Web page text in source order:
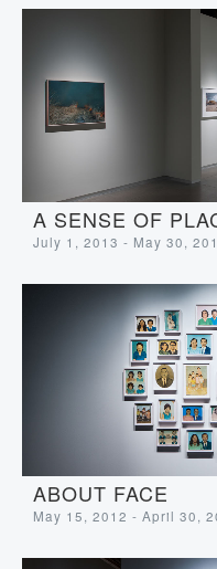
A SENSE OF
July 1, 2013 - May 30,
ABOUT FACE
May 15, 2012 - April 30,